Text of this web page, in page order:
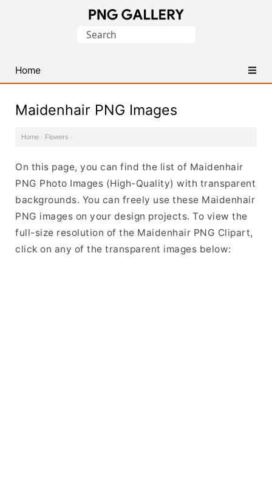
PNG
Images
Search
Home
Maidenhair PNG Images
Home · Flowers ·
On this page, you can find the list of Maidenhair
PNG Photo Images (High-Quality) with transparent
backgrounds. You can freely use these Maidenhair
PNG images on your design projects. To view the
full-size resolution of the Maidenhair PNG Clipart,
click on any of the transparent images below: